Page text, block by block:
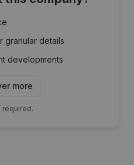
granular details
developments
more
required.